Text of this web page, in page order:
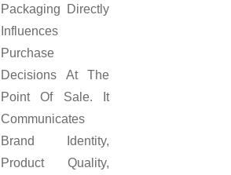
Packaging Directly
Influences
Purchase
Decisions At The
Point Of Sale. It
Communicates
Brand Identity,
Product Quality,